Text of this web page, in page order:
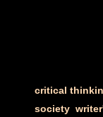
critical
society,